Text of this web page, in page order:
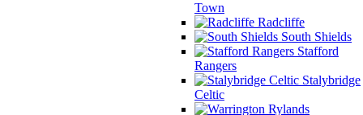
Town
Radcliffe
South Shields
Stafford
Rangers
Stalybridge
Celtic